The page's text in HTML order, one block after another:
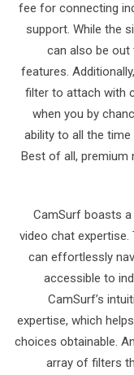
fee for connecting
support. While the
can also be
features.
filter to attach with
when you by
ability to all the
Best of all, premium
CamSurf boasts
video chat expertise.
can effortlessly
accessible to
CamSurf’s
expertise, which
choices obtainable.
array of filters